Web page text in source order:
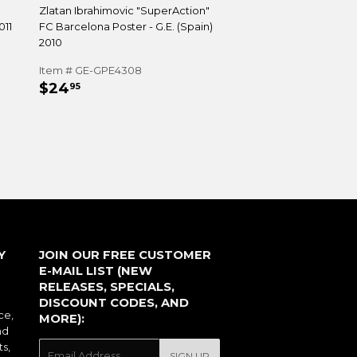
Zlatan Ibrahimovic "SuperAction"
FC Barcelona Poster - G.E. (Spain)
2010
Item # GE-GPE4308
REGULAR
$2495$24.95
JOIN OUR FREE CUSTOMER
E-MAIL LIST (NEW
RELEASES, SPECIALS,
DISCOUNT CODES, AND
MORE):